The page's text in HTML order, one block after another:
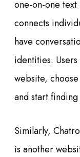
one-on-one
connects
have
identities.
website,
and start
Similarly,
is another